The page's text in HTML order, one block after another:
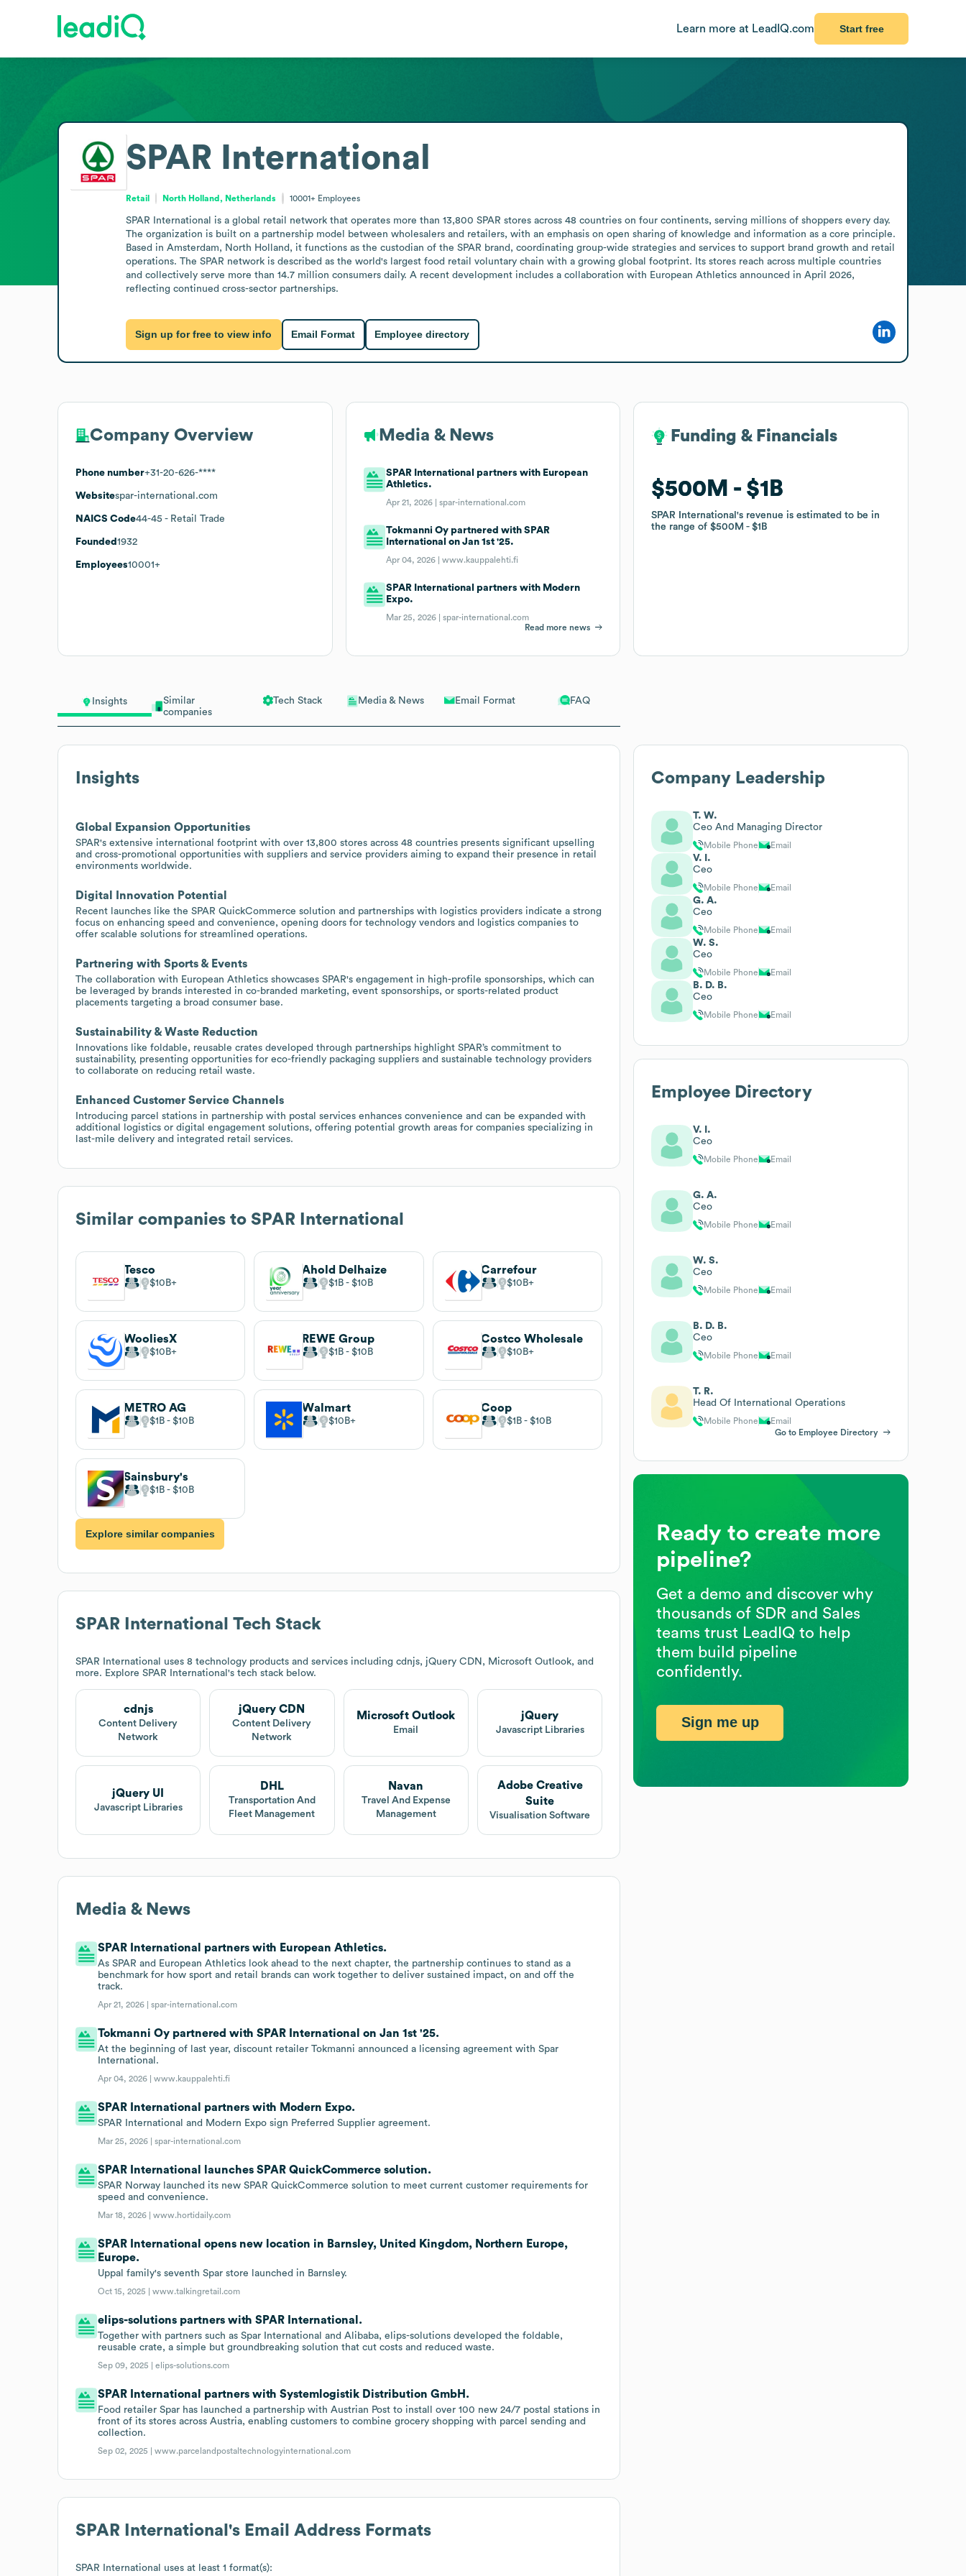
Learn more at LeadIQ.com Start free
Insights
Similar
companies
Tech Stack Media & News Email Format FAQ
Insights
Global Expansion Opportunities
SPAR's extensive international footprint with over 13,800 stores across 48 countries presents significant upselling
and cross-promotional opportunities with suppliers and service providers aiming to expand their presence in retail
environments worldwide.
Digital Innovation Potential
Recent launches like the SPAR QuickCommerce solution and partnerships with logistics providers indicate a strong
focus on enhancing speed and convenience, opening doors for technology vendors and logistics companies to
offer scalable solutions for streamlined operations.
Partnering with Sports & Events
The collaboration with European Athletics showcases SPAR's engagement in high-profile sponsorships, which can
be leveraged by brands interested in co-branded marketing, event sponsorships, or sports-related product
placements targeting a broad consumer base.
Sustainability & Waste Reduction
Innovations like foldable, reusable crates developed through partnerships highlight SPAR’s commitment to
sustainability, presenting opportunities for eco-friendly packaging suppliers and sustainable technology providers
to collaborate on reducing retail waste.
Enhanced Customer Service Channels
Introducing parcel stations in partnership with postal services enhances convenience and can be expanded with
additional logistics or digital engagement solutions, offering potential growth areas for companies specializing in
last-mile delivery and integrated retail services.
Similar companies to SPAR International
Tesco
$10B
Ahold Delhaize
$1B $10B
Carrefour
$10B
WooliesX
$10B
REWE Group
$1B $10B
Costco Wholesale
$10B
METRO AG
$1B $10B
Walmart
$10B
Coop
$1B $10B
Sainsbury's
$1B $10B
Explore similar companies
SPAR International Tech Stack
SPAR International
uses 8 technology products and services including cdnjs, jQuery CDN, Microsoft Outlook, and
more. Explore SPAR International 's tech stack below.
cdnjs
Content Delivery
Network
jQuery CDN
Content Delivery
Network
Microsoft Outlook
Email
jQuery
Javascript Libraries
jQuery UI
Javascript Libraries
DHL
Transportation And
Fleet Management
Navan
Travel And Expense
Management
Adobe Creative
Suite
Visualisation Software
Media & News
SPAR International partners with European Athletics.
As SPAR and European Athletics look ahead to the next chapter, the partnership continues to stand as a
benchmark for how sport and retail brands can work together to deliver sustained impact, on and off the
track.
Apr 21, 2026 |spar-international.com
Tokmanni Oy partnered with SPAR International on Jan 1st '25.
At the beginning of last year, discount retailer Tokmanni announced a licensing agreement with Spar
International.
Apr 04, 2026 |www.kauppalehti.fi
SPAR International partners with Modern Expo.
SPAR International and Modern Expo sign Preferred Supplier agreement.
Mar 25, 2026 |spar-international.com
SPAR International launches SPAR QuickCommerce solution.
SPAR Norway launched its new SPAR QuickCommerce solution to meet current customer requirements for
speed and convenience.
Mar 18, 2026 |www.hortidaily.com
SPAR International opens new location in Barnsley, United Kingdom, Northern Europe,
Europe.
Uppal family's seventh Spar store launched in Barnsley.
Oct 15, 2025 |www.talkingretail.com
elips-solutions partners with SPAR International.
Together with partners such as Spar International and Alibaba, elips-solutions developed the foldable,
reusable crate, a simple but groundbreaking solution that cut costs and reduced waste.
Sep 09, 2025 |elips-solutions.com
SPAR International partners with Systemlogistik Distribution GmbH.
Food retailer Spar has launched a partnership with Austrian Post to install over 100 new 24/7 postal stations in
front of its stores across Austria, enabling customers to combine grocery shopping with parcel sending and
collection.
Sep 02, 2025 |www.parcelandpostaltechnologyinternational.com
SPAR International 's Email Address Formats
SPAR International uses at least 1 format(s):
SPAR International
Retail North Holland, Netherlands 10001+ Employees
SPAR International is a global retail network that operates more than 13,800 SPAR stores across 48 countries on four continents, serving millions of shoppers every day.
The organization is built on a partnership model between wholesalers and retailers, with an emphasis on open sharing of knowledge and information as a core principle.
Based in Amsterdam, North Holland, it functions as the custodian of the SPAR brand, coordinating group-wide strategies and services to support brand growth and retail
operations. The SPAR network is described as the world's largest food retail voluntary chain with a growing global footprint. Its stores reach across multiple countries
and collectively serve more than 14.7 million consumers daily. A recent development includes a collaboration with European Athletics announced in April 2026,
reflecting continued cross-sector partnerships.
Sign up for free to view info Email Format Employee directory
Company Overview
Phone number+31-20-626-****
Websitespar-international.com
NAICS Code44-45 - Retail Trade
Founded 1932
Employees10001+
Media & News
SPAR International partners with European
Athletics.
Apr 21, 2026 |spar-international.com
Tokmanni Oy partnered with SPAR
International on Jan 1st '25.
Apr 04, 2026 |www.kauppalehti.fi
SPAR International partners with Modern
Expo.
Mar 25, 2026 |spar-international.com
Read more news
Funding & Financials
$500M $1B
SPAR International's revenue is estimated to be in
the range of$500M $1B
Funding & Financials
$500M $1B
SPAR International's revenue is estimated to be in
the range of$500M $1B
Company Leadership
T. W.
Ceo And Managing Director
Mobile Phone Email
V. I.
Ceo
Mobile Phone Email
G. A.
Ceo
Mobile Phone Email
W. S.
Ceo
Mobile Phone Email
B. D. B.
Ceo
Mobile Phone Email
Employee Directory
V. I.
Ceo
Mobile Phone Email
G. A.
Ceo
Mobile Phone Email
W. S.
Ceo
Mobile Phone Email
B. D. B.
Ceo
Mobile Phone Email
T. R.
Head Of International Operations
Mobile Phone
Email
Go to Employee Directory
Ready to create more
pipeline?
Get a demo and discover why
thousands of SDR and Sales
teams trust LeadIQ to help
them build pipeline
confidently.
Sign me up